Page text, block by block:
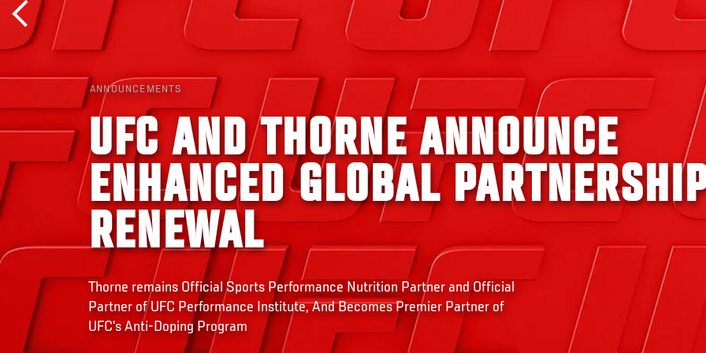
ANNOUNCEMENTS
UFC AND THORNE ANNOUNCE
ENHANCED GLOBAL
RENEWAL
Thorne remains Official Sports Performance Nutrition Partner and Official
Partner of UFC Performance Institute, And Becomes Premier Partner of
UFC’s Anti-Doping Program